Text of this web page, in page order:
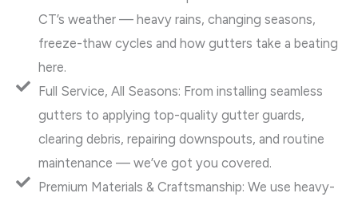
CT’s weather — heavy rains, changing seasons,
freeze-thaw cycles and how gutters take a beating
here.
Full Service, All Seasons: From installing seamless
gutters to applying top-quality gutter guards,
clearing debris, repairing downspouts, and routine
maintenance — we’ve got you covered.
Premium Materials & Craftsmanship: We use heavy-